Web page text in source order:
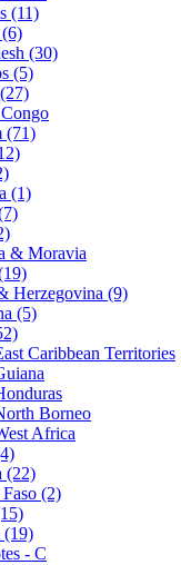
(11)
(30)
(5)
(71)
(1)
& Moravia
Herzegovina (9)
(5)
Caribbean Territories
Borneo
Africa
(22)
(2)
(19)
- C